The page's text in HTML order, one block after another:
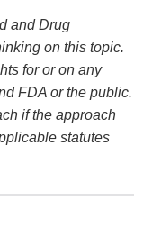
and Drug
on this topic.
for or on any
FDA or the public.
if the approach
statutes